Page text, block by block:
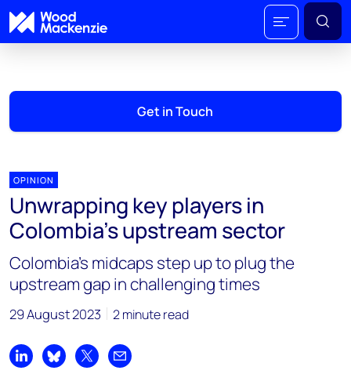
Get in Touch
OPINION
Unwrapping key players in
Colombia's upstream sector
Colombia’s midcaps step up to plug the
upstream gap in challenging times
29 August 2023 2 minute read
Share on LinkedIn
Share on Bluesky
Share on XShare by email